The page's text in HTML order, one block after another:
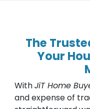
The
Your
WithJiT Home
and expense of